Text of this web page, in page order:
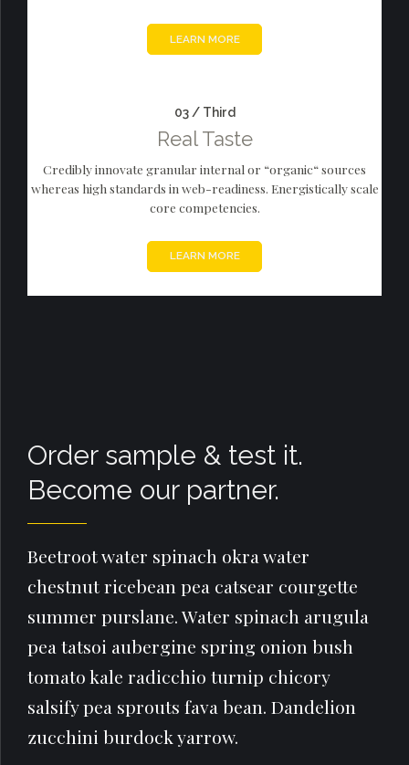
LEARN MORE
03 / Third
Real Taste
Credibly innovate granular internal or “organic“ sources
whereas high standards in web-readiness. Energistically scale
core competencies.
LEARN MORE
Order sample & test it.
Become our partner.
Beetroot water spinach okra water
chestnut ricebean pea catsear courgette
summer purslane. Water spinach arugula
pea tatsoi aubergine spring onion bush
tomato kale radicchio turnip chicory
salsify pea sprouts fava bean. Dandelion
zucchini burdock yarrow.